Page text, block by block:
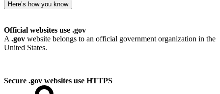
Here’s how you know
Official websites use .gov
A .gov website belongs to an official government organization in the
United States.
Secure .gov websites use HTTPS